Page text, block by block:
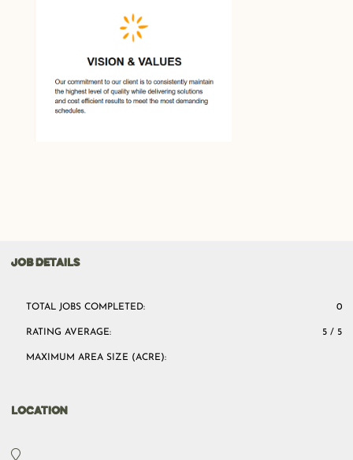
JOB DETAILS
TOTAL JOBS COMPLETED: 0
RATING AVERAGE: 5 / 5
MAXIMUM AREA SIZE (ACRE):
LOCATION